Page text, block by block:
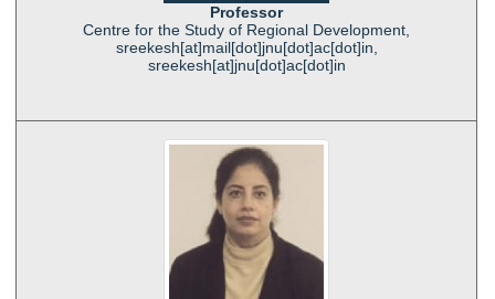
Professor
Centre for the Study of Regional Development,
sreekesh[at]mail[dot]jnu[dot]ac[dot]in,
sreekesh[at]jnu[dot]ac[dot]in